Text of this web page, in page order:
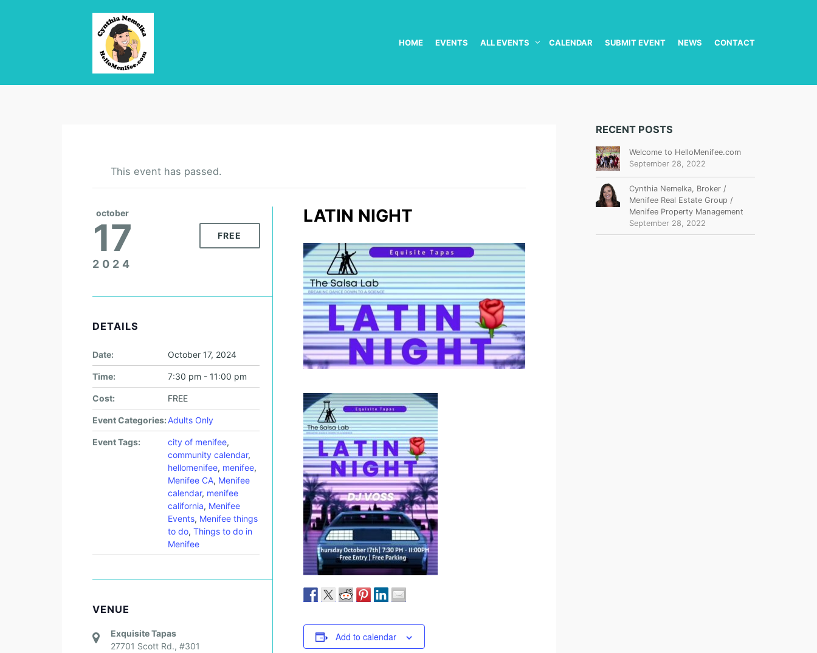
HOME EVENTS ALL EVENTS CALENDAR SUBMIT EVENT NEWS CONTACT
This event has passed.
LATIN NIGHT
Add to calendar
october
17
2024
FREE
DETAILS
Date: October 17, 2024
Time: 7:30 pm - 11:00 pm
Cost: FREE
Event Categories: Adults Only
Event Tags: city of menifee,
community calendar,
hellomenifee, menifee,
Menifee CA, Menifee
calendar, menifee
california, Menifee
Events, Menifee things
to do, Things to do in
Menifee
VENUE
Exquisite Tapas
27701 Scott Rd., #301
RECENT POSTS
Welcome to HelloMenifee.com
September 28, 2022
Cynthia Nemelka, Broker /
Menifee Real Estate Group /
Menifee Property Management
September 28, 2022